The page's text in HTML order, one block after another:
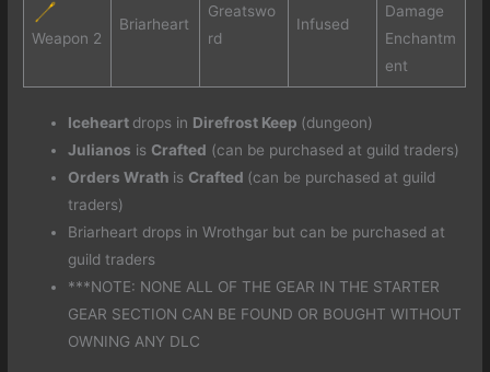
Weapon 2
Briarheart
Greatswo
rd
Infused
Damage
Enchantm
ent
Iceheart drops in Direfrost Keep (dungeon)
Julianos is Crafted (can be purchased at guild traders)
Orders Wrath is Crafted (can be purchased at guild
traders)
Briarheart drops in Wrothgar but can be purchased at
guild traders
***NOTE: NONE ALL OF THE GEAR IN THE STARTER
GEAR SECTION CAN BE FOUND OR BOUGHT WITHOUT
OWNING ANY DLC